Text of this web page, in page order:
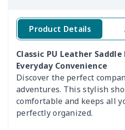
Product Details
Classic PU Leather
Everyday Convenience
Discover the perfect
adventures. This stylish
comfortable and keeps all
perfectly organized.